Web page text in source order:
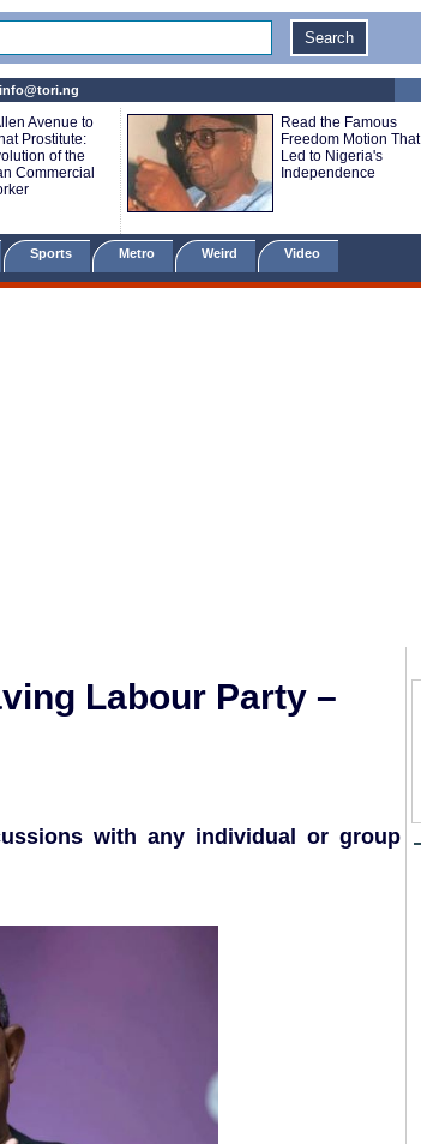
info@tori.ng
Avenue to
Prostitute:
of the
Commercial
Read the Famous
Freedom Motion That
Led to Nigeria's
Independence
Sports Metro Weird Video
Labour Party –
with any individual or group